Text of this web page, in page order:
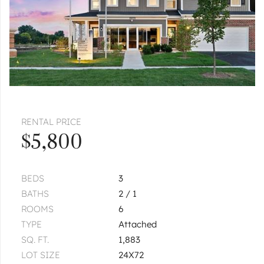
RENTAL PRICE
$5,800
BEDS
3
BATHS
2 / 1
ROOMS
6
TYPE
Attached
SQ. FT.
1,883
LOT SIZE
24X72